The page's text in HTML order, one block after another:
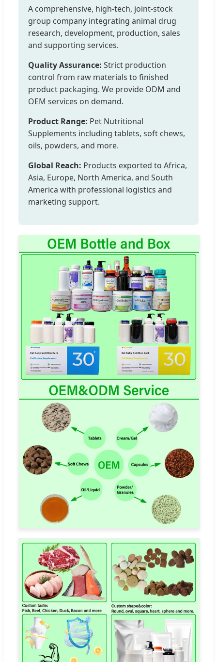
A comprehensive, high-tech, joint-stock
group company integrating animal drug
research, development, production, sales
and supporting services.
Quality Assurance: Strict production
control from raw materials to finished
product packaging. We provide ODM and
OEM services on demand.
Product Range: Pet Nutritional
Supplements including tablets, soft chews,
oils, powders, and more.
Global Reach: Products exported to Africa,
Asia, Europe, North America, and South
America with professional logistics and
marketing support.